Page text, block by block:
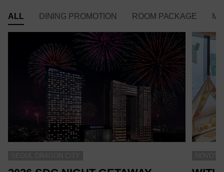
ALL DINING PROMOTION ROOM PACKAGE